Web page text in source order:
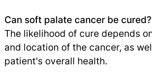
Can soft palate cancer be cured?
The likelihood of cure depends
and location of the cancer, as
patient's overall health.